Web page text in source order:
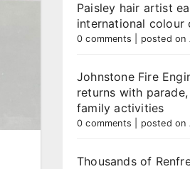
Paisley hair artist
international
0 comments posted on
Johnstone Fire
returns with
family activities
0 comments posted on
Thousands of